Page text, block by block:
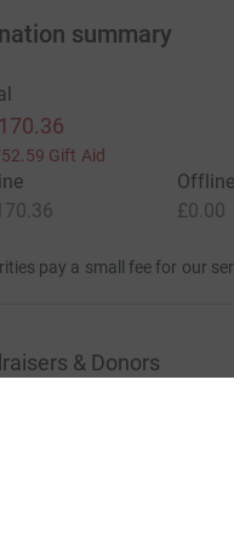
summary
Gift Aid
Offline
£0.00
pay a small fee for our
& Donors